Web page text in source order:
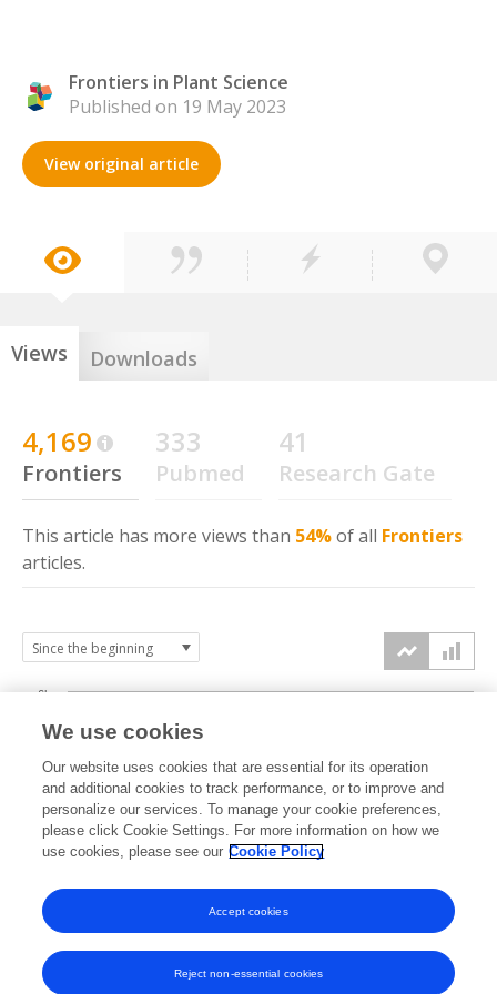
Frontiers in Plant Science
Published on 19 May 2023
View original article
Views Downloads
4,169
Frontiers
333
Pubmed
41
Research Gate
This article has more views than 54%of all Frontiers
articles.
2023 2024 2025 2026
0k
2k
4k
6k
We use cookies
Our website uses cookies that are essential for its operation
and additional cookies to track performance, or to improve and
personalize our services. To manage your cookie preferences,
please click Cookie Settings. For more information on how we
use cookies, please see our Cookie Policy
Reject non-essential cookies
Accept cookies